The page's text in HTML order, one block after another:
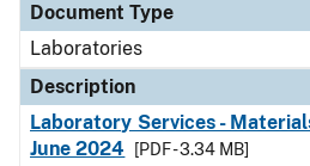
Document Type
Laboratories
Description
Laboratory Services -
June 2024
[PDF - 3.34 MB]